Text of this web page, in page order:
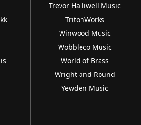
Trevor Halliwell Music
TritonWorks
Winwood Music
Wobbleco Music
World of Brass
Wright and Round
Yewden Music